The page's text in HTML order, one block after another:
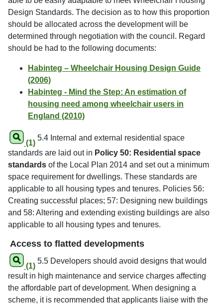
Design Standards. The decision as to how this proportion
should be allocated across the development will be
determined through negotiation with the council. Regard
should be had to the following documents:
Habinteg – Wheelchair Housing Design Guide
(2006)
Habinteg - Mind the Step: An estimation of
housing need among wheelchair users in
England (2010)
(1)
5.4 Internal and external residential space
standards are laid out in Policy 50: Residential space
standards of the Local Plan 2014 and set out a minimum
space requirement for dwellings. These standards are
applicable to all housing types and tenures. Policies 56:
Creating successful places; 57: Designing new buildings
and 58: Altering and extending existing buildings are also
applicable to all housing types and tenures.
Access to flatted developments
(1)
5.5 Developers should avoid designs that would
result in high maintenance and service charges affecting
the affordable part of development. When designing a
scheme, it is recommended that applicants liaise with the